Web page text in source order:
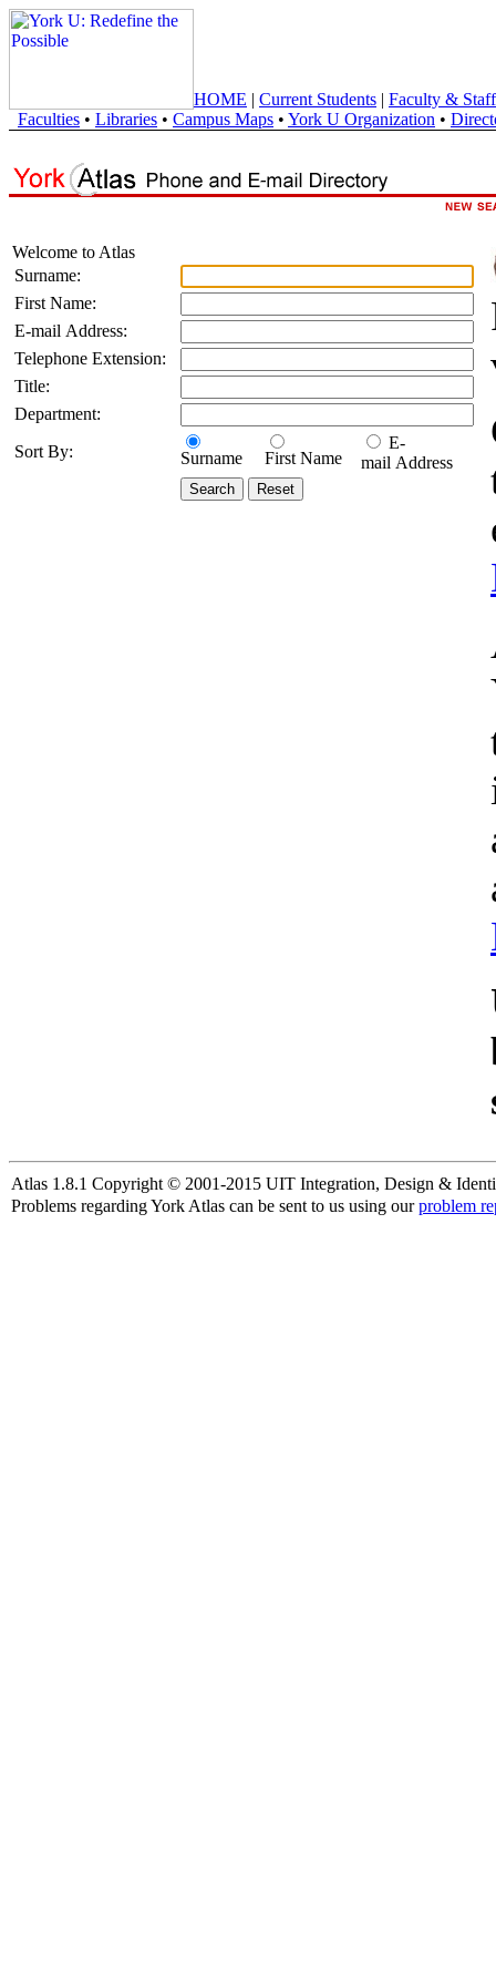
HOME | Current Students | Faculty & Staff
Faculties • Libraries • Campus Maps • York U Organization •
Welcome to Atlas
Surname:
First Name:
E-mail Address:
Telephone Extension:
Title:
Department:
Sort By:
Surname First Name
E-
mail Address
Atlas 1.8.1 Copyright © 2001-2015 UIT Integration, Design &
Problems regarding York Atlas can be sent to us using ourproblem